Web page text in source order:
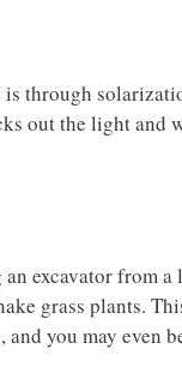
through
out the light
excavator from
grass plants.
you may even